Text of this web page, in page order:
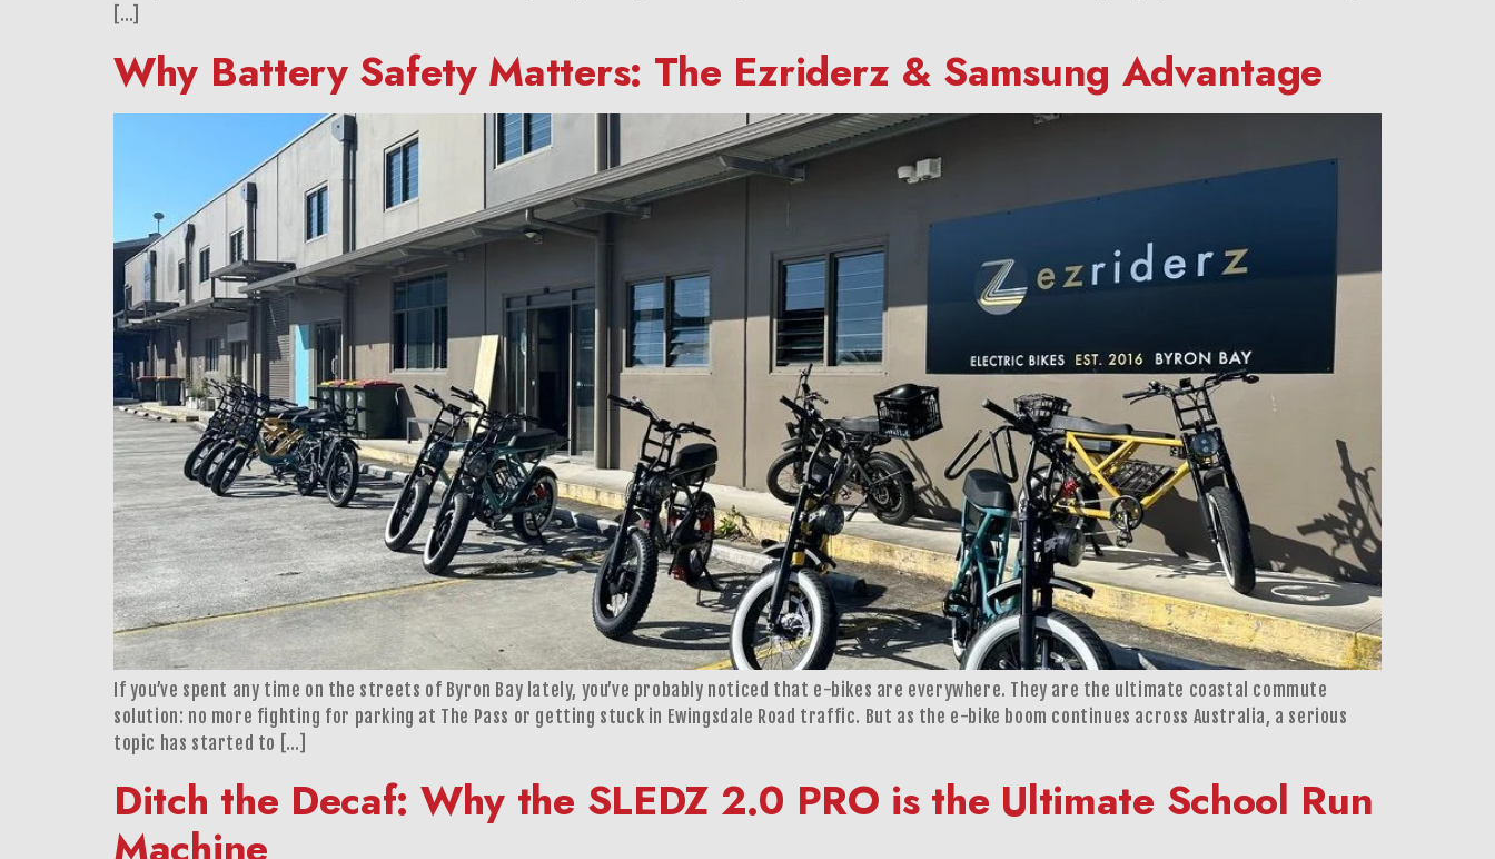
[…]
Why Battery Safety Matters: The Ezriderz & Samsung Advantage
If you’ve spent any time on the streets of Byron Bay lately, you’ve probably noticed that e-bikes are everywhere. They are the ultimate coastal commute
solution: no more fighting for parking at The Pass or getting stuck in Ewingsdale Road traffic. But as the e-bike boom continues across Australia, a serious
topic has started to […]
Ditch the Decaf: Why the SLEDZ 2.0 PRO is the Ultimate School Run